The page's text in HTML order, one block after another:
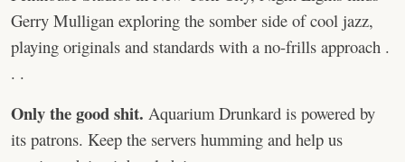
Gerry Mulligan exploring the somber side of cool jazz,
playing originals and standards with a no-frills approach .
. .
Only the good shit. Aquarium Drunkard is powered by
its patrons. Keep the servers humming and help us